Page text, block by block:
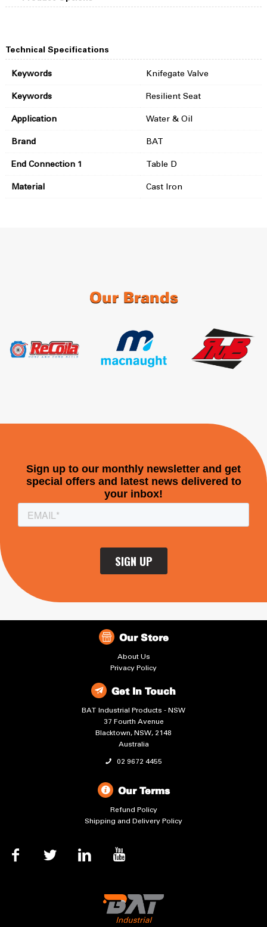
Technical Specifications
Keywords Knifegate Valve
Keywords Resilient Seat
Application Water & Oil
Brand BAT
End Connection 1 Table D
Material Cast Iron
Our Brands
Our Store
About Us
Privacy Policy
Get In Touch
BAT Industrial Products - NSW
37 Fourth Avenue
Blacktown, NSW, 2148
Australia
02 9672 4455
Our Terms
Refund Policy
Shipping and Delivery Policy